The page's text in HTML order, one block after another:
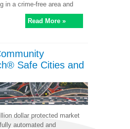
in a crime-free area and
Read More »
Safe Cities and
dollar protected market
automated and